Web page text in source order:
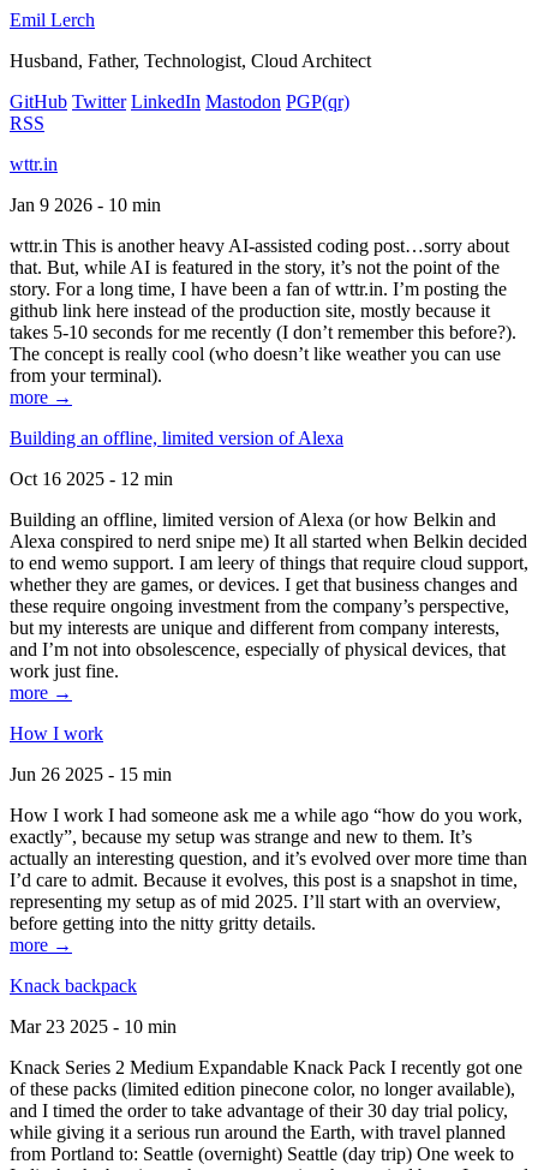
Emil Lerch
Husband, Father, Technologist, Cloud Architect
GitHub Twitter LinkedIn Mastodon PGP(qr)
RSS
wttr.in
Jan 9 2026 - 10 min
wttr.in This is another heavy AI-assisted coding post…sorry about
that. But, while AI is featured in the story, it’s not the point of the
story. For a long time, I have been a fan of wttr.in. I’m posting the
github link here instead of the production site, mostly because it
takes 5-10 seconds for me recently (I don’t remember this before?).
The concept is really cool (who doesn’t like weather you can use
from your terminal).
more →
Building an offline, limited version of Alexa
Oct 16 2025 - 12 min
Building an offline, limited version of Alexa (or how Belkin and
Alexa conspired to nerd snipe me) It all started when Belkin decided
to end wemo support. I am leery of things that require cloud support,
whether they are games, or devices. I get that business changes and
these require ongoing investment from the company’s perspective,
but my interests are unique and different from company interests,
and I’m not into obsolescence, especially of physical devices, that
work just fine.
more →
How I work
Jun 26 2025 - 15 min
How I work I had someone ask me a while ago “how do you work,
exactly”, because my setup was strange and new to them. It’s
actually an interesting question, and it’s evolved over more time than
I’d care to admit. Because it evolves, this post is a snapshot in time,
representing my setup as of mid 2025. I’ll start with an overview,
before getting into the nitty gritty details.
more →
Knack backpack
Mar 23 2025 - 10 min
Knack Series 2 Medium Expandable Knack Pack I recently got one
of these packs (limited edition pinecone color, no longer available),
and I timed the order to take advantage of their 30 day trial policy,
while giving it a serious run around the Earth, with travel planned
from Portland to: Seattle (overnight) Seattle (day trip) One week to